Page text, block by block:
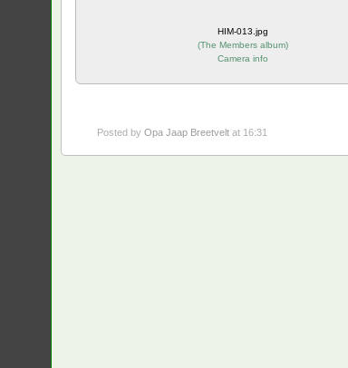
HIM-013.jpg
(The Members album)
Camera info
Posted byOpa Jaap Breetvelt at 16:31